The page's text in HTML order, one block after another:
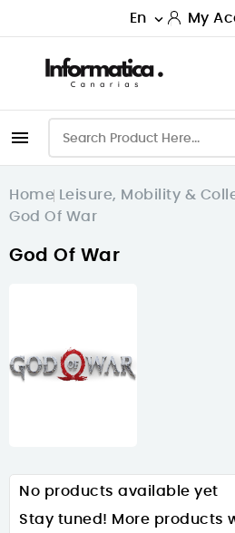
En  My

Home Leisure, Mobility &
God Of War
God Of War
No products available yet
Stay tuned! More products